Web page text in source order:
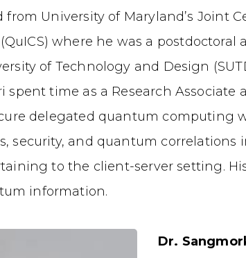
from University of Maryland’s Joint
where he was a postdoctoral
of Technology and Design
spent time as a Research
delegated quantum computing
security, and quantum correlations
to the client-server setting.
information.
Dr.